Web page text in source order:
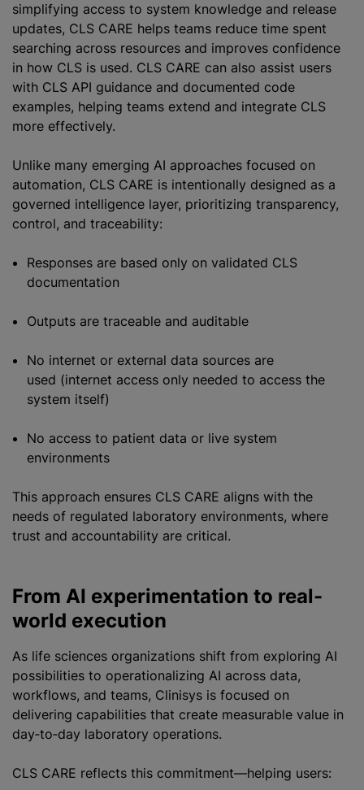
simplifying access to system knowledge and release
updates, CLS CARE helps teams reduce time spent
searching across resources and improves confidence
in how CLS is used. CLS CARE can also assist users
with CLS API guidance and documented code
examples, helping teams extend and integrate CLS
more effectively.
Unlike many emerging AI approaches focused on
automation, CLS CARE is intentionally designed as a
governed intelligence layer, prioritizing transparency,
control, and traceability:
Responses are based only on validated CLS
documentation
Outputs are traceable and auditable
No internet or external data sources are
used (internet access only needed to access the
system itself)
No access to patient data or live system
environments
This approach ensures CLS CARE aligns with the
needs of regulated laboratory environments, where
trust and accountability are critical.
From AI experimentation to real-
world execution
As life sciences organizations shift from exploring AI
possibilities to operationalizing AI across data,
workflows, and teams, Clinisys is focused on
delivering capabilities that create measurable value in
day‑to‑day laboratory operations.
CLS CARE reflects this commitment—helping users: